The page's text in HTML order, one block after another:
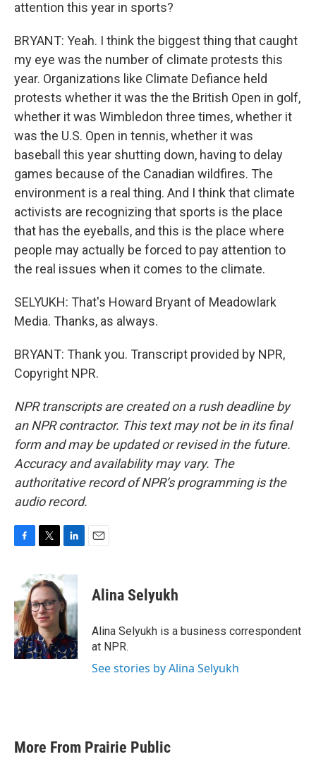
attention this year in sports?
BRYANT: Yeah. I think the biggest thing that caught
my eye was the number of climate protests this
year. Organizations like Climate Defiance held
protests whether it was the the British Open in golf,
whether it was Wimbledon three times, whether it
was the U.S. Open in tennis, whether it was
baseball this year shutting down, having to delay
games because of the Canadian wildfires. The
environment is a real thing. And I think that climate
activists are recognizing that sports is the place
that has the eyeballs, and this is the place where
people may actually be forced to pay attention to
the real issues when it comes to the climate.
SELYUKH: That's Howard Bryant of Meadowlark
Media. Thanks, as always.
BRYANT: Thank you. Transcript provided by NPR,
Copyright NPR.
NPR transcripts are created on a rush deadline by
an NPR contractor. This text may not be in its final
form and may be updated or revised in the future.
Accuracy and availability may vary. The
authoritative record of NPR’s programming is the
audio record.
b
o
o
k
i
t
t
e
r
n
k
e
d
I
n
Alina Selyukh
Alina Selyukh is a business correspondent
at NPR.
See stories by Alina Selyukh
More From Prairie Public